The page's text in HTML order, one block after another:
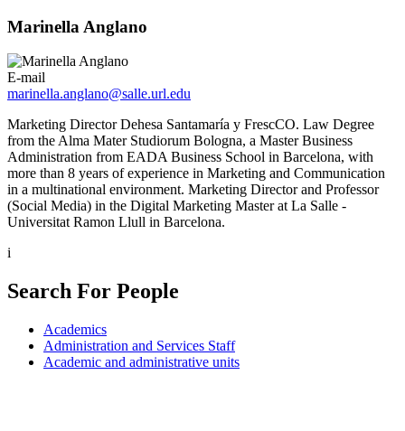
Marinella Anglano
E-mail
marinella.anglano@salle.url.edu
Marketing Director Dehesa Santamaría y FrescCO. Law Degree
from the Alma Mater Studiorum Bologna, a Master Business
Administration from EADA Business School in Barcelona, with
more than 8 years of experience in Marketing and Communication
in a multinational environment. Marketing Director and Professor
(Social Media) in the Digital Marketing Master at La Salle -
Universitat Ramon Llull in Barcelona.
i
Search For People
Academics
Administration and Services Staff
Academic and administrative units